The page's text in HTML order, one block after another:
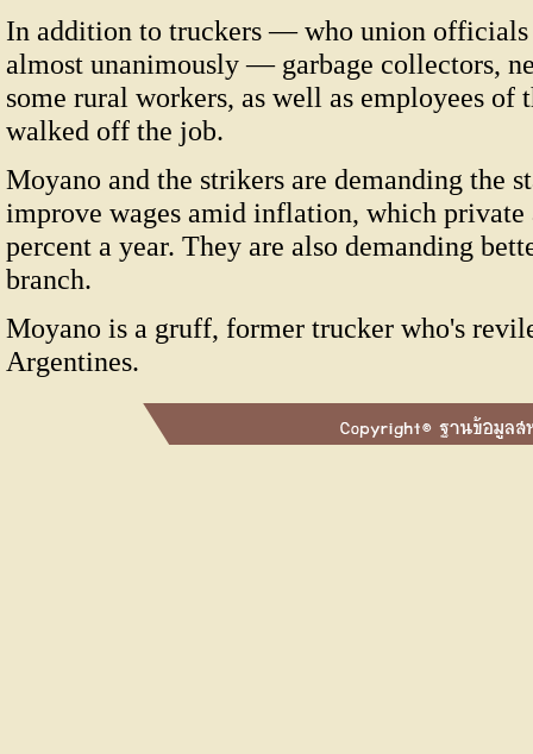
In addition to truckers — who union officials
almost unanimously — garbage collectors,
some rural workers, as well as employees of
walked off the job.
Moyano and the strikers are demanding the
improve wages amid inflation, which private
percent a year. They are also demanding
branch.
Moyano is a gruff, former trucker who's
Argentines.